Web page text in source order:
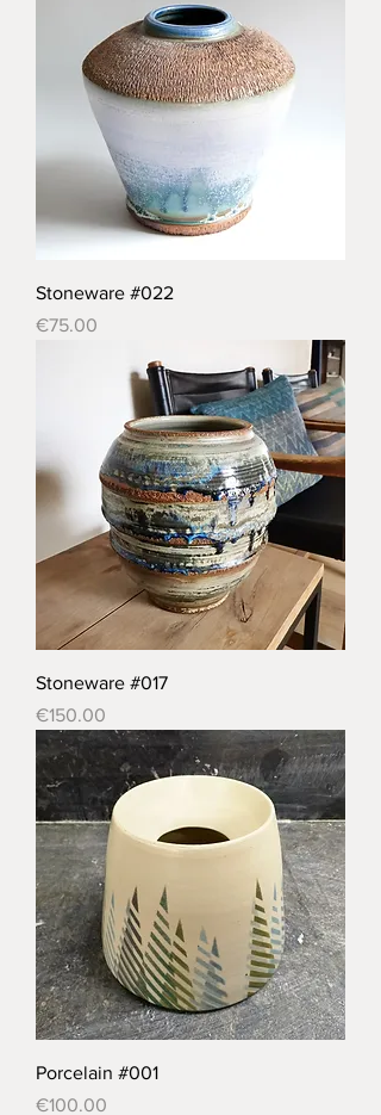
Stoneware #022
Price
€75.00
Stoneware #017
Price
€150.00
Porcelain #001
Price
€100.00